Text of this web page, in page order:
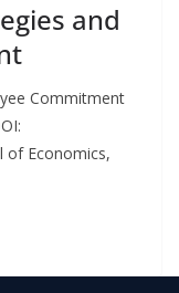
and
Commitment
of Economics,